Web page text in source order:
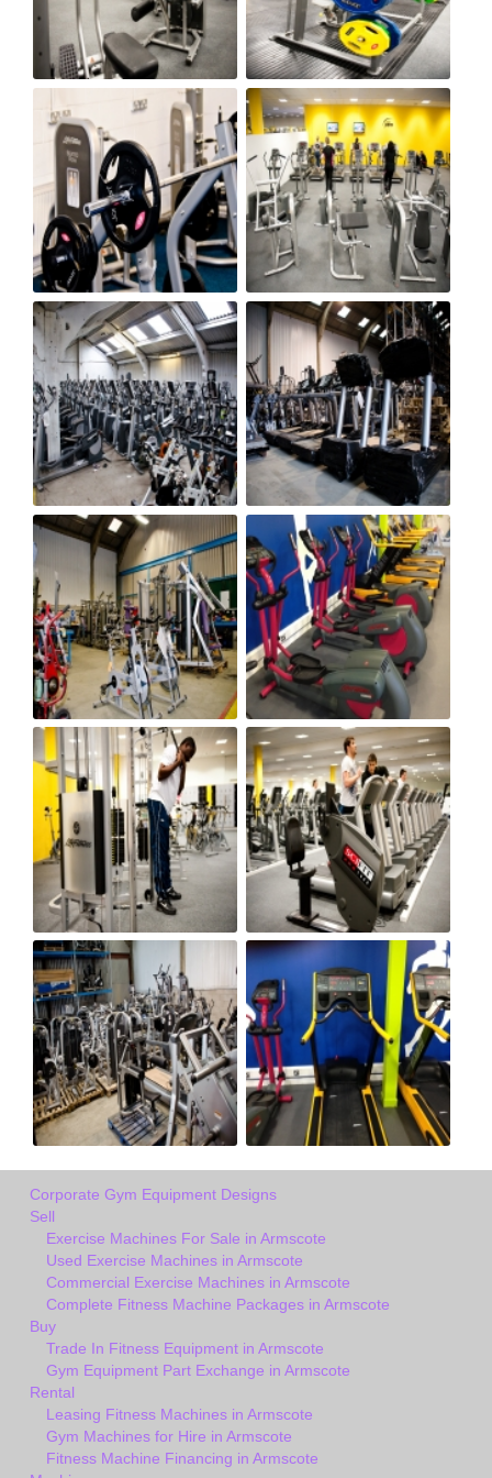
Corporate Gym Equipment Designs
Sell
Exercise Machines For Sale in Armscote
Used Exercise Machines in Armscote
Commercial Exercise Machines in Armscote
Complete Fitness Machine Packages in Armscote
Buy
Trade In Fitness Equipment in Armscote
Gym Equipment Part Exchange in Armscote
Rental
Leasing Fitness Machines in Armscote
Gym Machines for Hire in Armscote
Fitness Machine Financing in Armscote